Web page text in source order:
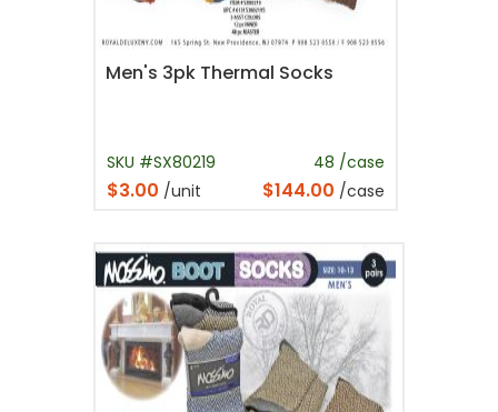
Men's 3pk Thermal Socks
SKU #SX80219 48 /case
$3.00 /unit $144.00 /case